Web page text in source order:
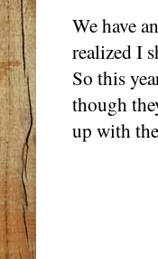
We have
realized I
So this
though
up with